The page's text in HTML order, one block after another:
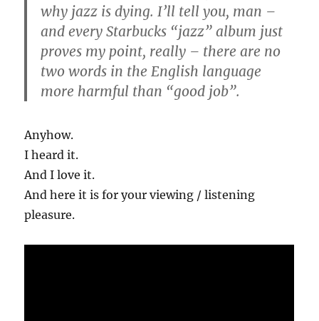
why jazz is dying. I’ll tell you, man –
and every Starbucks “jazz” album just
proves my point, really – there are no
two words in the English language
more harmful than “good job”.
Anyhow.
I heard it.
And I love it.
And here it is for your viewing / listening
pleasure.